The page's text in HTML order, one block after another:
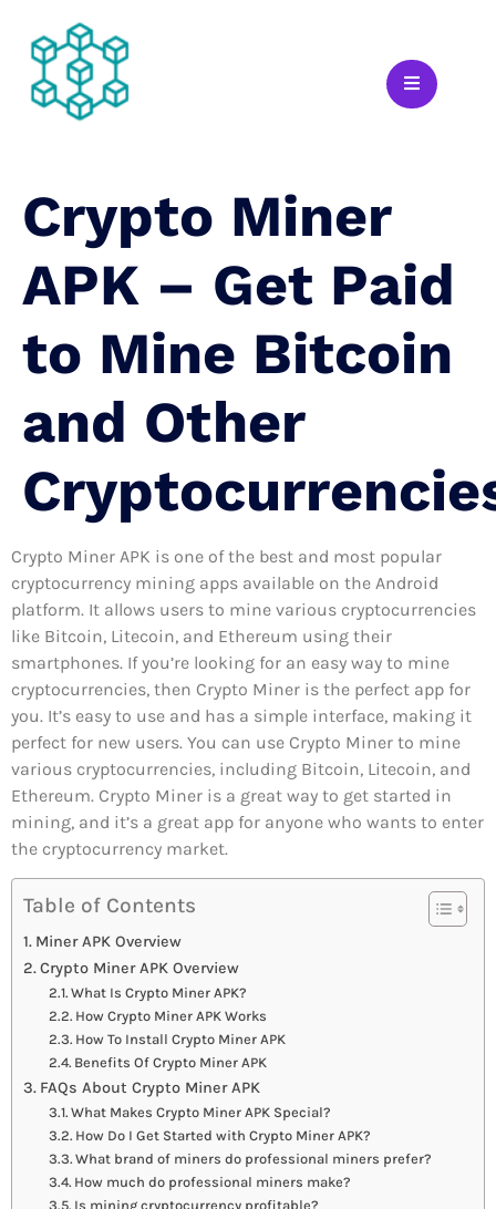
Crypto Miner
APK – Get Paid
to Mine Bitcoin
and Other
Crypto Miner APK is one of the best and most popular
cryptocurrency mining apps available on the Android
platform. It allows users to mine various cryptocurrencies
like Bitcoin, Litecoin, and Ethereum using their
smartphones. If you’re looking for an easy way to mine
cryptocurrencies, then Crypto Miner is the perfect app for
you. It’s easy to use and has a simple interface, making it
perfect for new users. You can use Crypto Miner to mine
various cryptocurrencies, including Bitcoin, Litecoin, and
Ethereum. Crypto Miner is a great way to get started in
mining, and it’s a great app for anyone who wants to enter
the cryptocurrency market.
Table of Contents
Miner APK Overview
Crypto Miner APK Overview
What Is Crypto Miner APK?
How Crypto Miner APK Works
How To Install Crypto Miner APK
Benefits Of Crypto Miner APK
FAQs About Crypto Miner APK
What Makes Crypto Miner APK Special?
How Do I Get Started with Crypto Miner APK?
What brand of miners do professional miners prefer?
How much do professional miners make?
Is mining cryptocurrency profitable?